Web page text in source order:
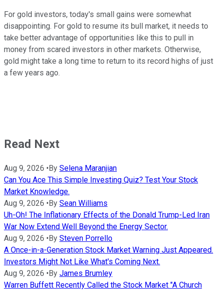
For gold investors, today's small gains were somewhat
disappointing. For gold to resume its bull market, it needs to
take better advantage of opportunities like this to pull in
money from scared investors in other markets. Otherwise,
gold might take a long time to return to its record highs of just
a few years ago.
Read Next
Aug 9, 2026 •By Selena Maranjian
Can You Ace This Simple Investing Quiz? Test Your Stock
Market Knowledge.
Aug 9, 2026 •By Sean Williams
Uh-Oh! The Inflationary Effects of the Donald Trump-Led Iran
War Now Extend Well Beyond the Energy Sector.
Aug 9, 2026 •By Steven Porrello
A Once-in-a-Generation Stock Market Warning Just Appeared.
Investors Might Not Like What's Coming Next.
Aug 9, 2026 •By James Brumley
Warren Buffett Recently Called the Stock Market "A Church